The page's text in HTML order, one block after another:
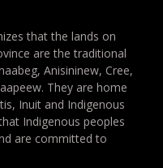
that the lands on
are the traditional
Anisininew, Cree,
They are home
Inuit and Indigenous
Indigenous peoples
are committed to